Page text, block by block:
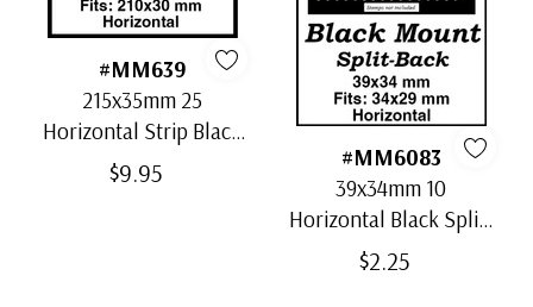
#MM639
215x35mm 25
Horizontal Strip Black
Split-Back Mounts
$9.95
#MM6083
39x34mm 10
Horizontal Black Split-
Back Mounts
$2.25